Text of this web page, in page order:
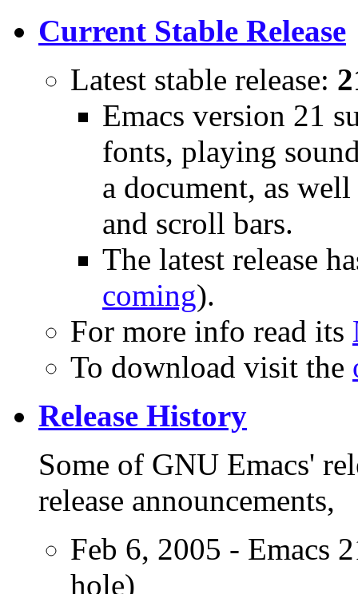
Current Stable Release
Latest stable release:
Emacs version 21
fonts, playing
a document, as
and scroll bars.
The latest release
coming).
For more info read its
To download visit the
Release History
Some of GNU Emacs'
release announcements,
Feb 6, 2005 - Emacs
hole)